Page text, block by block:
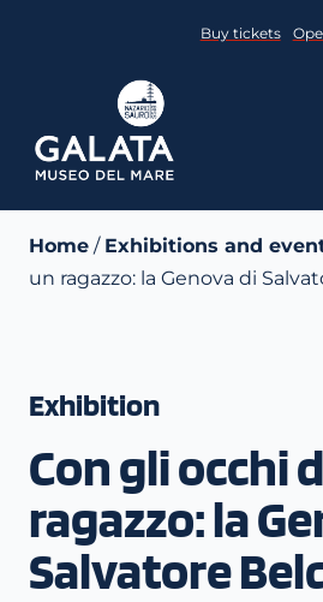
Buy tickets
Events
Media
Contact Us
Home / Exhibitions and
un ragazzo: la Genova di
Exhibition
Con gli occhi
ragazzo: la
Salvatore